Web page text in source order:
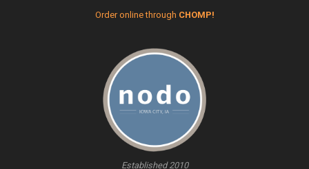
Order online through CHOMP!
Established 2010